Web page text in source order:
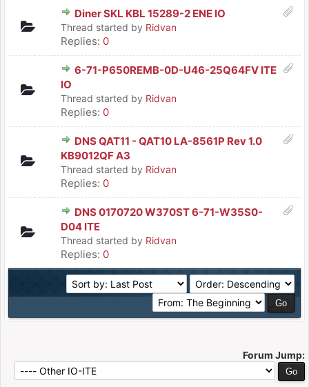
Diner SKL KBL 15289-2 ENE IO
Thread started by Ridvan
Replies: 0
6-71-P650REMB-0D-U46-25Q64FV ITE
IO
Thread started by Ridvan
Replies: 0
DNS QAT11 - QAT10 LA-8561P Rev 1.0
KB9012QF A3
Thread started by Ridvan
Replies: 0
DNS 0170720 W370ST 6-71-W35S0-
D04 ITE
Thread started by Ridvan
Replies: 0
Forum Jump: